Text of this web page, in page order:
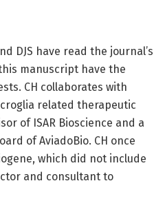
DJS have read the journal’s
manuscript have the
CH collaborates with
related therapeutic
of ISAR Bioscience and a
of AviadoBio. CH once
which did not include
and consultant to